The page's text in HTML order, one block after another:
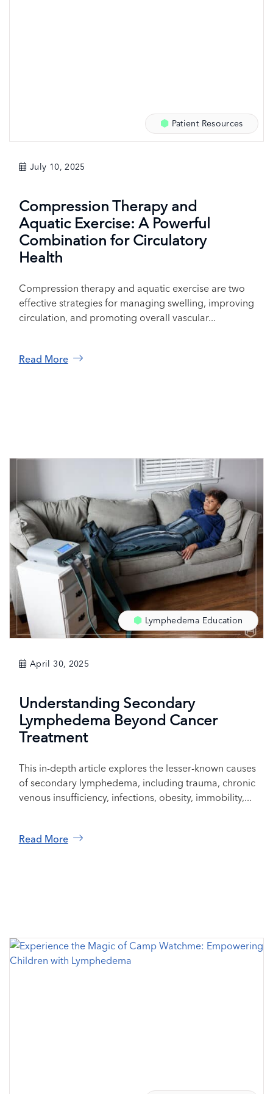
Patient Resources
July 10, 2025
Compression Therapy and
Aquatic Exercise: A Powerful
Combination for Circulatory
Health
Compression therapy and aquatic exercise are two
effective strategies for managing swelling, improving
circulation, and promoting overall vascular...
Read More
Lymphedema Education
April 30, 2025
Understanding Secondary
Lymphedema Beyond Cancer
Treatment
This in-depth article explores the lesser-known causes
of secondary lymphedema, including trauma, chronic
venous insufficiency, infections, obesity, immobility,...
Read More